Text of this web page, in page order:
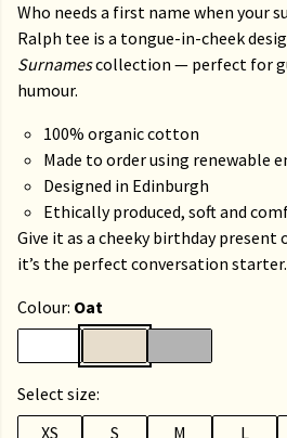
Who needs a first name when your
Ralph tee is a tongue-in-cheek
Surnamescollection — perfect for
humour.
100% organic cotton
Made to order using renewable
Designed in Edinburgh
Ethically produced, soft and
Give it as a cheeky birthday
it’s the perfect conversation starter.
Colour: Oat
Select size:
XS
S M L